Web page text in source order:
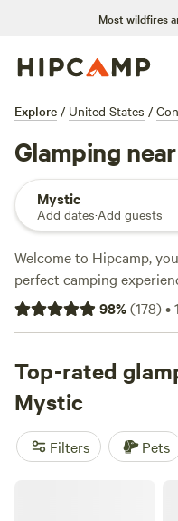
Most wildfires
Explore / United States /
Glamping
Mystic
Add dates·Add guests
Welcome to Hipcamp,
perfect camping
over 156 options for
covered. Looking for a
Mystic Valley Farm(121
Farm
(100 reviews) for
prices per night are
options as low as $25.
campfires, and toilets,
98%(178)•
Top-rated
Mystic
Filters Pets